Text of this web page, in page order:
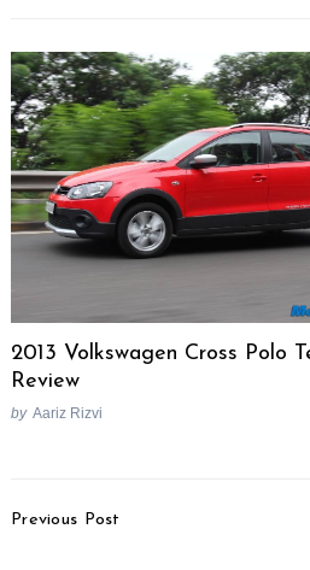
2013 Volkswagen Cross Polo
Review
by Aariz Rizvi
Navigation
Previous Post